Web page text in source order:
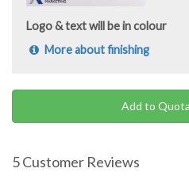
Logo & text will be in colour
More about finishing
Add to
5 Customer Reviews